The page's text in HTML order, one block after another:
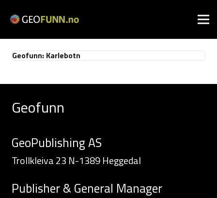
Geofunn: Karlebotn
Geofunn
GeoPublishing AS
Trollkleiva 23 N-1389 Heggedal
Publisher & General Manager